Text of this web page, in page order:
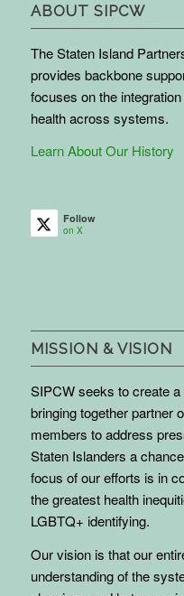
ABOUT SIPCW
The Staten Island
provides backbone
focuses on the
health across systems.
Learn About Our History
Follow
on X
MISSION & VISION
SIPCW seeks to create
bringing together partner
members to address
Staten Islanders a
focus of our efforts is in
the greatest health
LGBTQ+ identifying.
Our vision is that our
understanding of the